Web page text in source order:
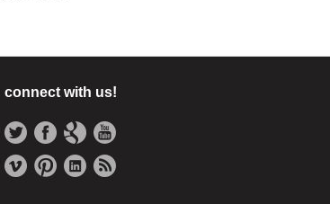
connect with us!